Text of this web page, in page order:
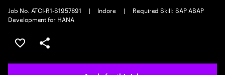
Job No. ATCI-R1-S1957891
| Indore |
Required Skill: SAP ABAP
Development for HANA
Save this job
Share this job